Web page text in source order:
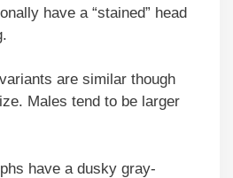
have a “stained” head
are similar though
Males tend to be larger
have a dusky gray-